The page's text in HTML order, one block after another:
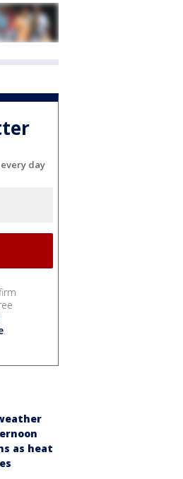
day
.
as heat